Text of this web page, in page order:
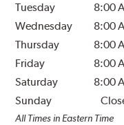
Tuesday
8:00
Wednesday
8:00
Thursday
8:00
Friday
8:00
Saturday
8:00
Sunday
All Times in Eastern Time